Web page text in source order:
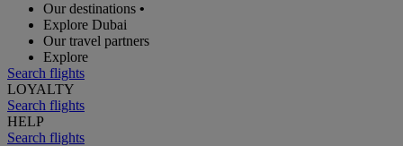
Our destinations •
Explore Dubai
Our travel partners
Explore
Search flights
LOYALTY
Search flights
HELP
Search flights